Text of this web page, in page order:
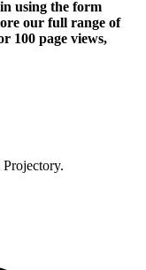
using the form
our full range of
100 page views,